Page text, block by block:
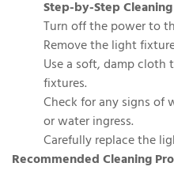
Step-by-Step
Turn off the power to
Remove the light
Use a soft, damp
fixtures.
Check for any signs of
or water ingress.
Carefully replace the
Recommended Cleaning